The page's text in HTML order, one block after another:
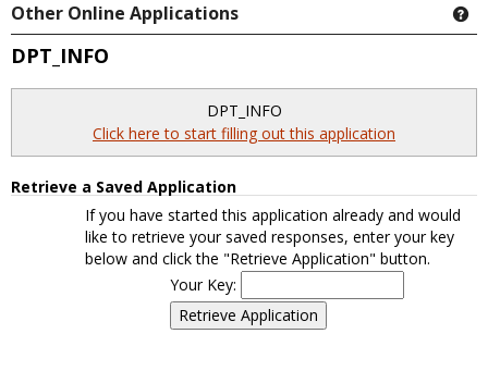
Other Online Applications
DPT_INFO
DPT_INFO
Click here to start filling out this application
Retrieve a Saved Application
If you have started this application already and would
like to retrieve your saved responses, enter your key
below and click the "Retrieve Application" button.
Your Key: